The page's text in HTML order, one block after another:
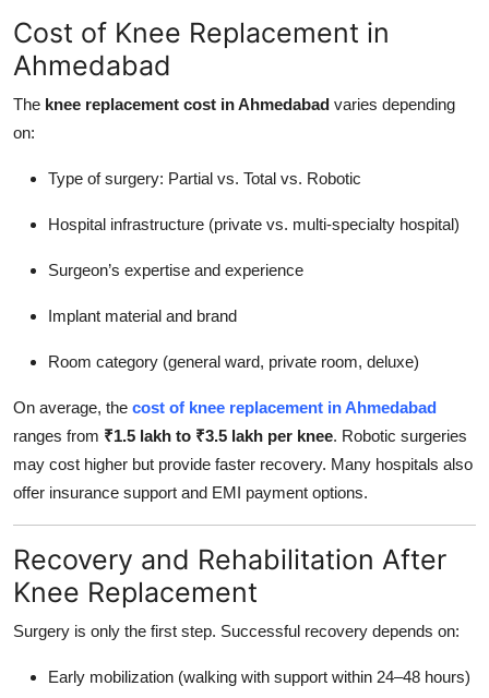
Cost of Knee Replacement in
Ahmedabad
The knee replacement cost in Ahmedabad varies depending
on:
Type of surgery: Partial vs. Total vs. Robotic
Hospital infrastructure (private vs. multi-specialty hospital)
Surgeon’s expertise and experience
Implant material and brand
Room category (general ward, private room, deluxe)
On average, the cost of knee replacement in Ahmedabad
ranges from ₹1.5 lakh to ₹3.5 lakh per knee. Robotic surgeries
may cost higher but provide faster recovery. Many hospitals also
offer insurance support and EMI payment options.
Recovery and Rehabilitation After
Knee Replacement
Surgery is only the first step. Successful recovery depends on:
Early mobilization (walking with support within 24–48 hours)